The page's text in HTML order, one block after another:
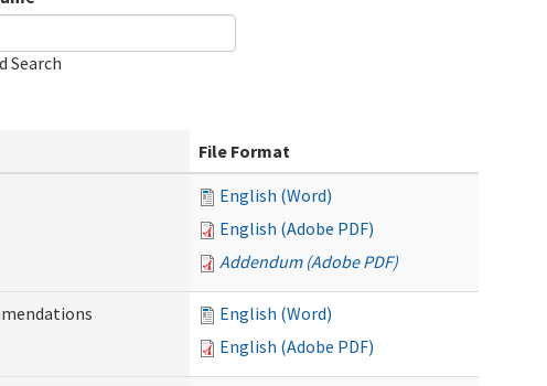
Search
File Format
English (Word)
English (Adobe PDF)
Addendum (Adobe PDF)
English (Word)
English (Adobe PDF)